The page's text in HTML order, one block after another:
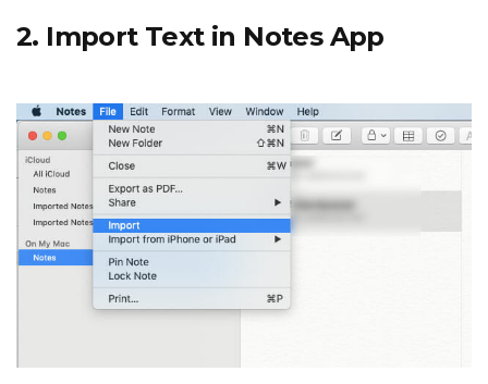
2. Import Text in Notes App